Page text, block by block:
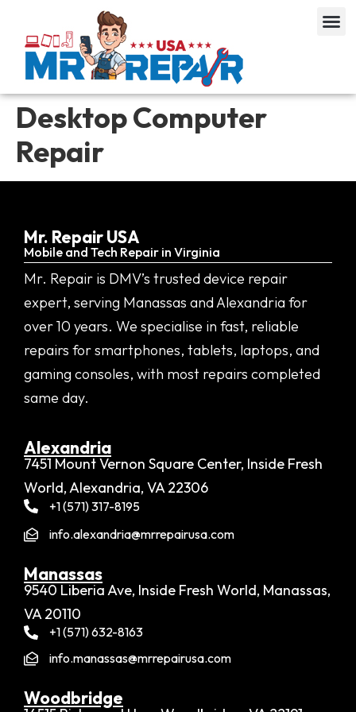
Desktop Computer
Repair
Mr. Repair USA
Mobile and Tech Repair in Virginia
Mr. Repair is DMV’s trusted device repair
expert, serving Manassas and Alexandria for
over 10 years. We specialise in fast, reliable
repairs for smartphones, tablets, laptops, and
gaming consoles, with most repairs completed
same day.
Alexandria​
7451 Mount Vernon Square Center, Inside Fresh
World, Alexandria, VA 22306
+1 (571) 317-8195
info.alexandria@mrrepairusa.com
Manassas
9540 Liberia Ave, Inside Fresh World, Manassas,
VA 20110
+1 (571) 632-8163
info.manassas@mrrepairusa.com
Woodbridge​